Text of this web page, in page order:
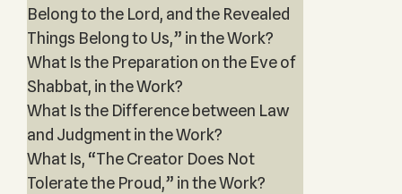
Belong to the Lord, and the Revealed
Things Belong to Us,” in the Work?
What Is the Preparation on the Eve of
Shabbat, in the Work?
What Is the Difference between Law
and Judgment in the Work?
What Is, “The Creator Does Not
Tolerate the Proud,” in the Work?